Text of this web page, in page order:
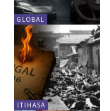
GLOBAL
ITIHASA